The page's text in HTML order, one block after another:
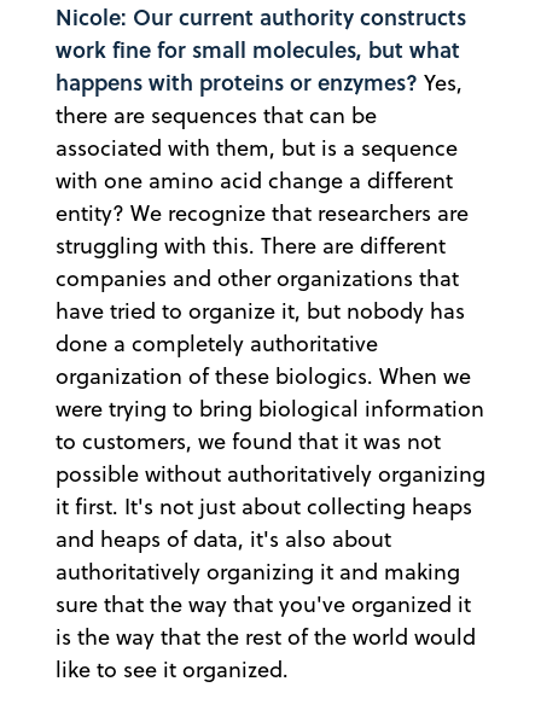
Nicole: Our current authority constructs
work fine for small molecules, but what
happens with proteins or enzymes? Yes,
there are sequences that can be
associated with them, but is a sequence
with one amino acid change a different
entity? We recognize that researchers are
struggling with this. There are different
companies and other organizations that
have tried to organize it, but nobody has
done a completely authoritative
organization of these biologics. When we
were trying to bring biological information
to customers, we found that it was not
possible without authoritatively organizing
it first. It's not just about collecting heaps
and heaps of data, it's also about
authoritatively organizing it and making
sure that the way that you've organized it
is the way that the rest of the world would
like to see it organized.